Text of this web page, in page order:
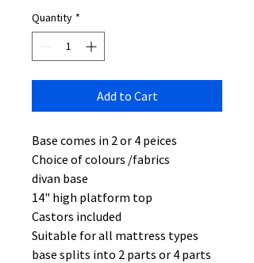
Quantity *
Add to Cart
Base comes in 2 or 4 peices
Choice of colours /fabrics
divan base
14" high platform top
Castors included
Suitable for all mattress types
base splits into 2 parts or 4 parts